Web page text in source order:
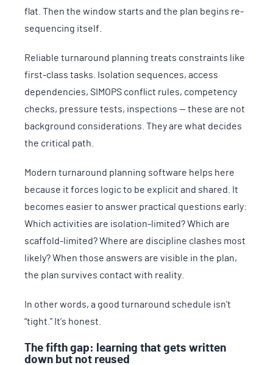
flat. Then the window starts and the plan begins re-
sequencing itself.
Reliable turnaround planning treats constraints like
first-class tasks. Isolation sequences, access
dependencies, SIMOPS conflict rules, competency
checks, pressure tests, inspections — these are not
background considerations. They are what decides
the critical path.
Modern turnaround planning software helps here
because it forces logic to be explicit and shared. It
becomes easier to answer practical questions early:
Which activities are isolation-limited? Which are
scaffold-limited? Where are discipline clashes most
likely? When those answers are visible in the plan,
the plan survives contact with reality.
In other words, a good turnaround schedule isn’t
“tight.” It’s honest.
The fifth gap: learning that gets written
down but not reused